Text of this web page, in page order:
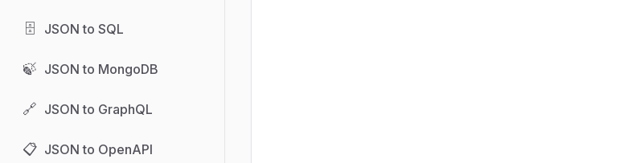
🗄️ JSON to SQL
🍃 JSON to MongoDB
🔗 JSON to GraphQL
📋 JSON to OpenAPI